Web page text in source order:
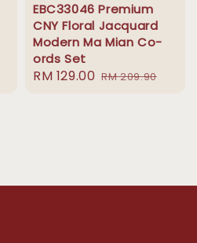
EBC33046 Premium
CNY Floral Jacquard
Modern Ma Mian Co-
ords Set
Sale
RM 129.00 Regular
RM 209.90